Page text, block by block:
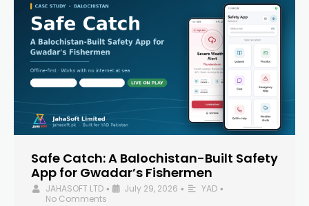
Safe Catch: A Balochistan-Built Safety
App for Gwadar’s Fishermen
JAHASOFT LTD • July 29, 2026 • YAD •
No Comments